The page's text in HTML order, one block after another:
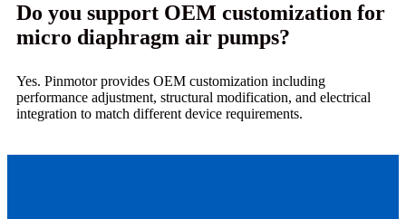
Do you support OEM customization for
micro diaphragm air pumps?
Yes. Pinmotor provides OEM customization including
performance adjustment, structural modification, and electrical
integration to match different device requirements.